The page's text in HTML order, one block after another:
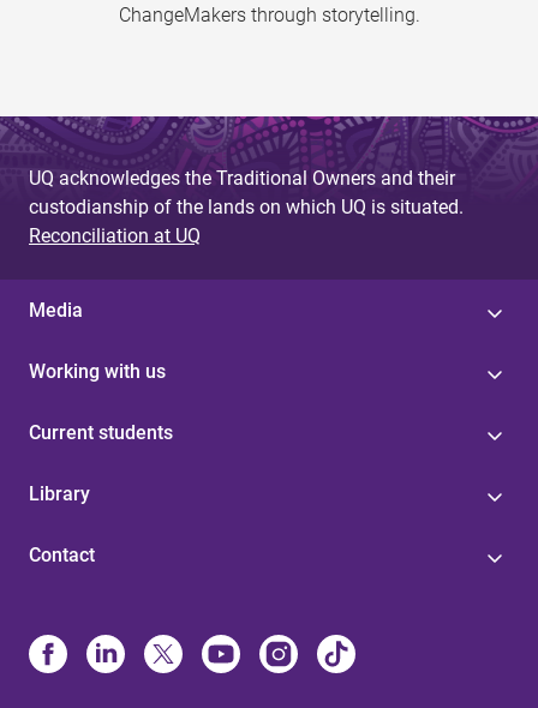
ChangeMakers through storytelling.
UQ acknowledges the Traditional Owners and their
custodianship of the lands on which UQ is situated.
Reconciliation at UQ
Media
Working with us
Current students
Library
Contact